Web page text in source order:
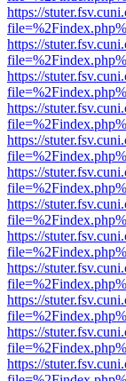
https://
https://
https://
https://
https://
https://
https://
https://
https://
https://
https://
https://